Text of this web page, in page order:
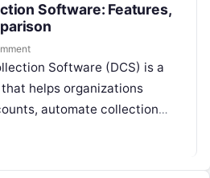
Software: Features,
Software (DCS) is a
helps organizations
automate collection
compliance with debt